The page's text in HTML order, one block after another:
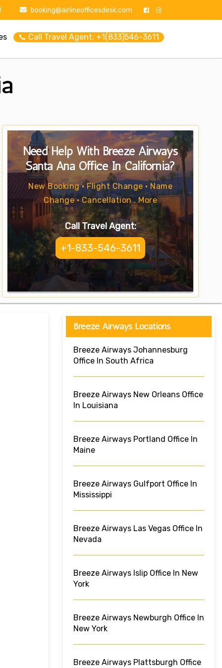
booking@airlineofficesdesk.com
📞 Call Travel Agent: +1(833)546-3611
Need Help With Breeze Airways
Santa Ana Office In California?
New Booking • Flight Change • Name
Change • Cancellation . More
Call Travel Agent:
+1-833-546-3611
Breeze Airways Locations
Breeze Airways Johannesburg
Office In South Africa
Breeze Airways New Orleans Office
In Louisiana
Breeze Airways Portland Office In
Maine
Breeze Airways Gulfport Office In
Mississippi
Breeze Airways Las Vegas Office In
Nevada
Breeze Airways Islip Office In New
York
Breeze Airways Newburgh Office In
New York
Breeze Airways Plattsburgh Office